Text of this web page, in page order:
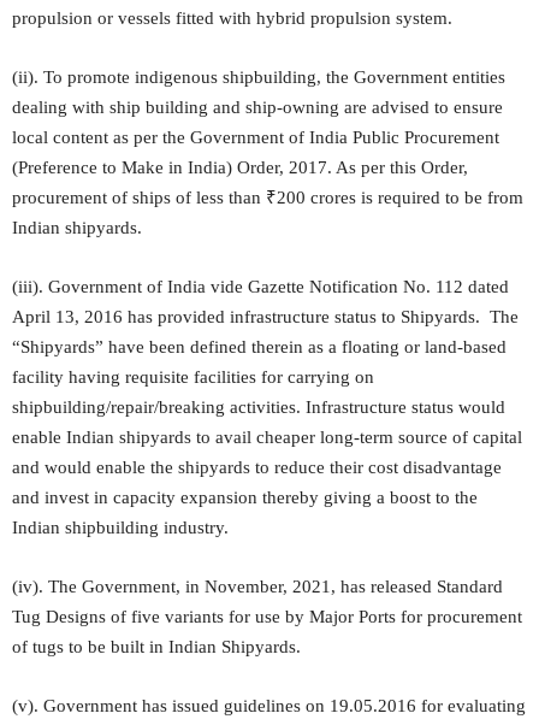
propulsion or vessels fitted with hybrid propulsion system.
(ii). To promote indigenous shipbuilding, the Government entities
dealing with ship building and ship-owning are advised to ensure
local content as per the Government of India Public Procurement
(Preference to Make in India) Order, 2017. As per this Order,
procurement of ships of less than ₹200 crores is required to be from
Indian shipyards.
(iii). Government of India vide Gazette Notification No. 112 dated
April 13, 2016 has provided infrastructure status to Shipyards. The
“Shipyards” have been defined therein as a floating or land-based
facility having requisite facilities for carrying on
shipbuilding/repair/breaking activities. Infrastructure status would
enable Indian shipyards to avail cheaper long-term source of capital
and would enable the shipyards to reduce their cost disadvantage
and invest in capacity expansion thereby giving a boost to the
Indian shipbuilding industry.
(iv). The Government, in November, 2021, has released Standard
Tug Designs of five variants for use by Major Ports for procurement
of tugs to be built in Indian Shipyards.
(v). Government has issued guidelines on 19.05.2016 for evaluating